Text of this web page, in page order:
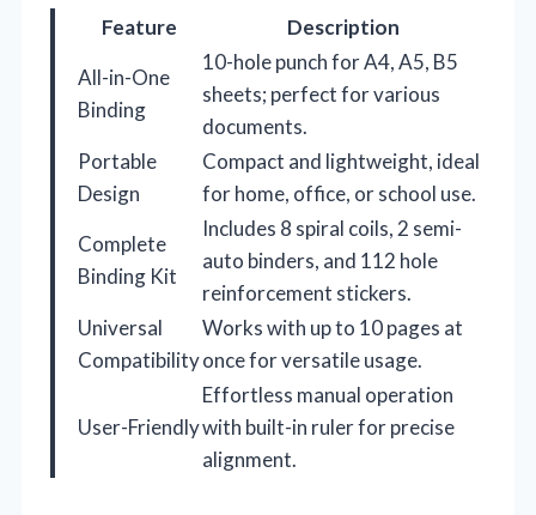
Feature
Description
All-in-One
Binding
10-hole punch for A4, A5, B5
sheets; perfect for various
documents.
Portable
Design
Compact and lightweight, ideal
for home, office, or school use.
Complete
Binding Kit
Includes 8 spiral coils, 2 semi-
auto binders, and 112 hole
reinforcement stickers.
Universal
Compatibility
Works with up to 10 pages at
once for versatile usage.
User-Friendly
Effortless manual operation
with built-in ruler for precise
alignment.